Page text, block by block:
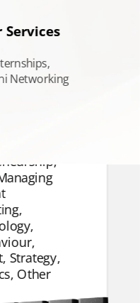
Strategy,
Other
Services
Networking